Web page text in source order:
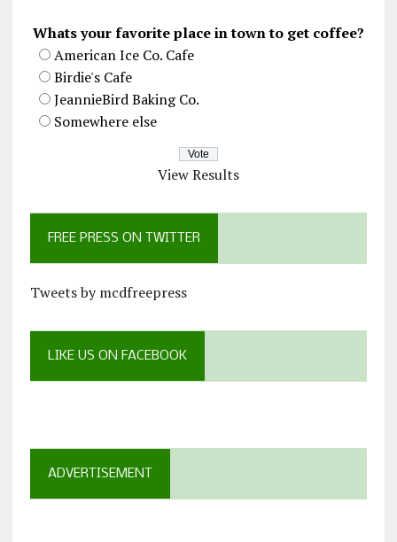
Whats your favorite place in town to get coffee?
American Ice Co. Cafe
Birdie's Cafe
JeannieBird Baking Co.
Somewhere else
View Results
FREE PRESS ON TWITTER
Tweets by mcdfreepress
LIKE US ON FACEBOOK
ADVERTISEMENT